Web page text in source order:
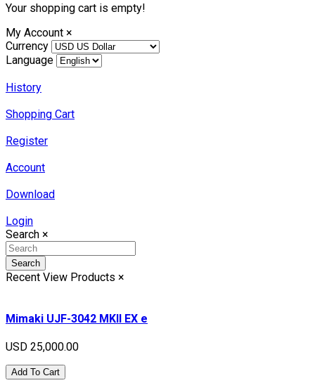
Your shopping cart is empty!
My Account ×
Currency
Language
History
Shopping Cart
Register
Account
Download
Login
Search ×
Search
Recent View Products ×
Mimaki UJF-3042 MKII EX e
USD 25,000.00
Add To Cart